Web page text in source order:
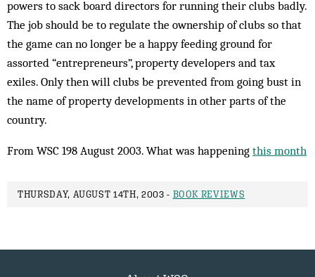
powers to sack board directors for running their clubs badly.
The job should be to regulate the ownership of clubs so that
the game can no longer be a happy feeding ground for
assorted “entrepreneurs”, property developers and tax
exiles. Only then will clubs be prevented from going bust in
the name of property developments in other parts of the
country.
From WSC 198 August 2003. What was happening this month
THURSDAY, AUGUST 14TH, 2003 - BOOK REVIEWS